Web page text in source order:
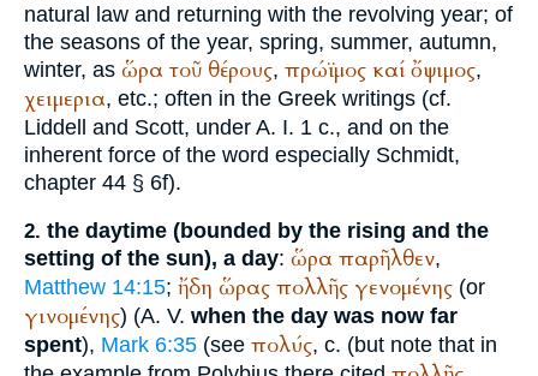
natural law and returning with the revolving year; of
the seasons of the year, spring, summer, autumn,
winter, as ὥρα τοῦ θέρους, πρώϊμος καί ὄψιμος,
χειμερια, etc.; often in the Greek writings (cf.
Liddell and Scott, under A. I. 1 c., and on the
inherent force of the word especially Schmidt,
chapter 44 § 6f).
2. the daytime (bounded by the rising and the
setting of the sun), a day: ὥρα παρῆλθεν,
Matthew 14:15; ἤδη ὥρας πολλῆς γενομένης (or
γινομένης) (A. V. when the day was now far
spent), Mark 6:35 (see πολύς, c. (but note that in